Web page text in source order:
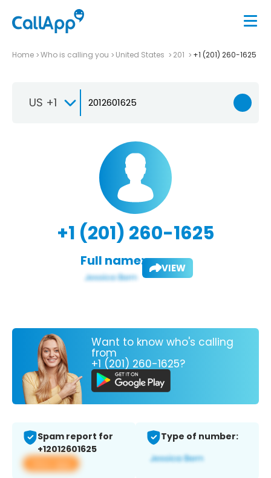
Home Who is calling you United States 201 +1 (201) 260-1625
US +1
+1 (201) 260-1625
Full name: VIEW
Want to know who's calling
from
+1 (201) 260-1625?
Spam report for
+12012601625
View app
Type of number: